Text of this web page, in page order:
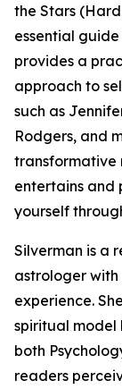
the Stars
essential
provides a
approach to
such as
Rodgers, and
transformative
entertains and
yourself
Silverman is a
astrologer
experience.
spiritual model
both
readers